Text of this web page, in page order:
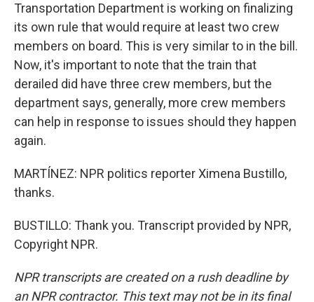
Transportation Department is working on finalizing
its own rule that would require at least two crew
members on board. This is very similar to in the bill.
Now, it's important to note that the train that
derailed did have three crew members, but the
department says, generally, more crew members
can help in response to issues should they happen
again.
MARTÍNEZ: NPR politics reporter Ximena Bustillo,
thanks.
BUSTILLO: Thank you. Transcript provided by NPR,
Copyright NPR.
NPR transcripts are created on a rush deadline by
an NPR contractor. This text may not be in its final